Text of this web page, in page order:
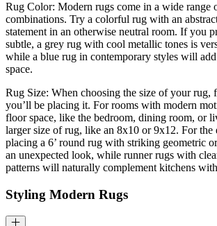
Rug Color: Modern rugs come in a wide range
combinations. Try a colorful rug with an
statement in an otherwise neutral room. If you
subtle, a grey rug with cool metallic tones is
while a blue rug in contemporary styles will
space.
Rug Size: When choosing the size of your rug,
you’ll be placing it. For rooms with modern
floor space, like the bedroom, dining room, or
larger size of rug, like an 8x10 or 9x12. For the
placing a 6’ round rug with striking geometric
an unexpected look, while runner rugs with
patterns will naturally complement kitchens
Styling Modern Rugs